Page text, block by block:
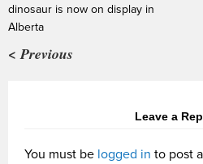
dinosaur is now on display in
Alberta
< Previous
Leave a
You must be logged in to post